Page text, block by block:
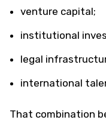
venture capital;
institutional
legal
international
That combination